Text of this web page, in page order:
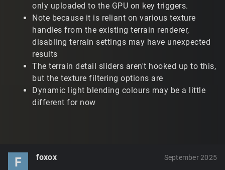
only uploaded to the GPU on key triggers.
Note because it is reliant on various texture
handles from the existing terrain renderer,
disabling terrain settings may have unexpected
results
The terrain detail sliders aren't hooked up to this,
but the texture filtering options are
Dynamic light blending colours may be a little
different for now
F foxox September 2025